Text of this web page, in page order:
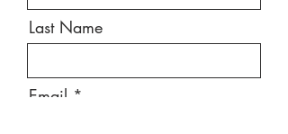
Last Name
Email